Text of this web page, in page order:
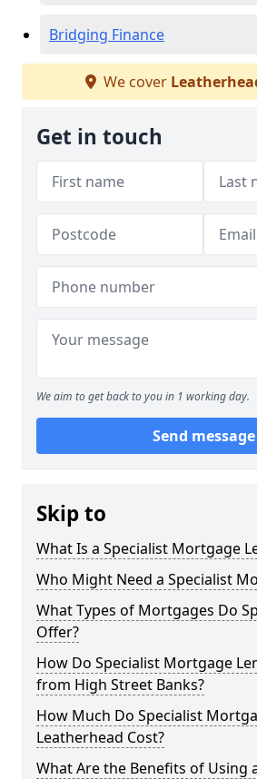
Bridging Finance
We cover
Get in touch
We aim to get back to you in 1 working day.
Send message
Skip to
What Is a Specialist Mortgage
Who Might Need a Specialist
What Types of Mortgages Do
Offer?
How Do Specialist Mortgage
from High Street Banks?
How Much Do Specialist
Leatherhead Cost?
What Are the Benefits of Using